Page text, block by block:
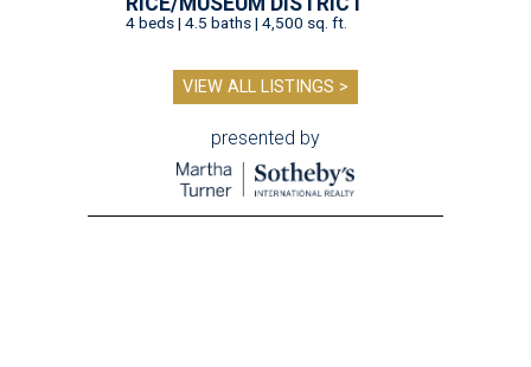
4 beds | 4.5 baths | 4,500 sq. ft.
VIEW ALL LISTINGS >
presented by